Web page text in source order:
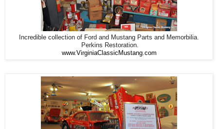
Incredible collection of Ford and Mustang Parts and Memorbilia.
Perkins Restoration.
www.VirginiaClassicMustang.com